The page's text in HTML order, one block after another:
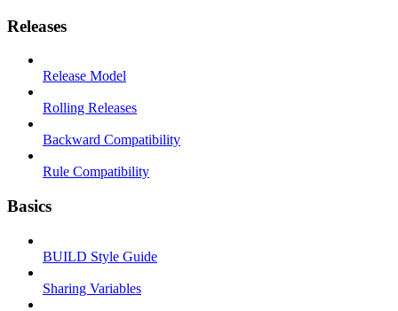
Releases
Release Model
Rolling Releases
Backward Compatibility
Rule Compatibility
Basics
BUILD Style Guide
Sharing Variables